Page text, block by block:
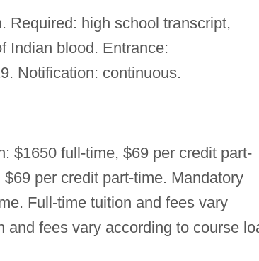
Required: high school transcript,
Indian blood. Entrance:
Notification: continuous.
$1650 full-time, $69 per credit part-
per credit part-time. Mandatory
Full-time tuition and fees vary
fees vary according to course